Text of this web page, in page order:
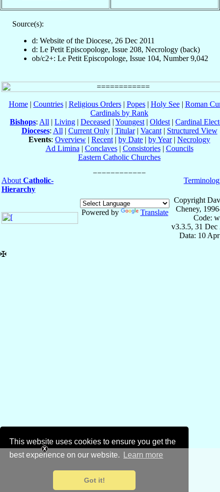
This website uses cookies to ensure you get the
best experience on our website.
Learn more
Got it!
Source(s):
d: Website of the Diocese, 26 Dec 2011
d: Le Petit Episcopologe, Issue 208, Necrology (back)
ob/c2+: Le Petit Episcopologe, Issue 104, Number 9,042
Home| Countries| Religious Orders| Popes| Holy See| Roman
Cardinals by Rank
Bishops: All | Living | Deceased | Youngest | Oldest | Cardinal
Dioceses: All | Current Only| Titular| Vacant| Structured View
Events: Overview | Recent | by Date | by Year| Necrology
Ad Limina | Conclaves| Consistories| Councils
Eastern Catholic Churches
About Catholic-
Hierarchy
Powered by Translate
Copyright
Cheney,
Code:
v3.3.5, 31 Dec
Data: 10
✠